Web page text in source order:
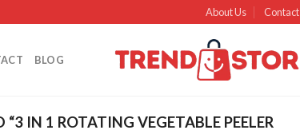
About Us Contact
BLOG
“3 IN 1 ROTATING VEGETABLE PEELER